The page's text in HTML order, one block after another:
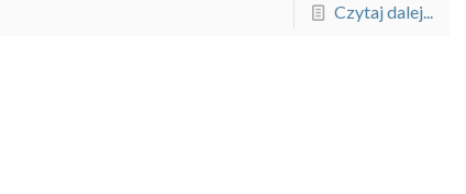
Czytaj dalej...